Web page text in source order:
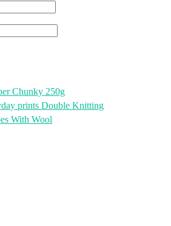
Chunky 250g
prints Double Knitting
With Wool